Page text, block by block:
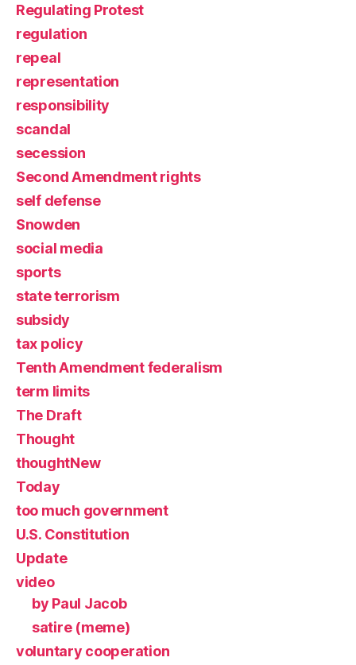
Regulating Protest
regulation
repeal
representation
responsibility
scandal
secession
Second Amendment rights
self defense
Snowden
social media
sports
state terrorism
subsidy
tax policy
Tenth Amendment federalism
term limits
The Draft
Thought
thoughtNew
Today
too much government
U.S. Constitution
Update
video
by Paul Jacob
satire (meme)
voluntary cooperation